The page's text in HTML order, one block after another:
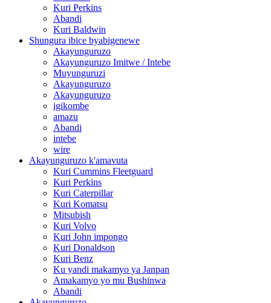
Kuri Perkins
Abandi
Kuri Baldwin
Shungura ibice byabigenewe
Akayunguruzo
Akayunguruzo Imitwe / Intebe
Muyunguruzi
Akayunguruzo
Akayunguruzo
igikombe
amazu
Abandi
intebe
wire
Akayunguruzo k'amavuta
Kuri Cummins Fleetguard
Kuri Perkins
Kuri Caterpillar
Kuri Komatsu
Mitsubish
Kuri Volvo
Kuri John impongo
Kuri Donaldson
Kuri Benz
Ku yandi makamyo ya Janpan
Amakamyo yo mu Bushinwa
Abandi